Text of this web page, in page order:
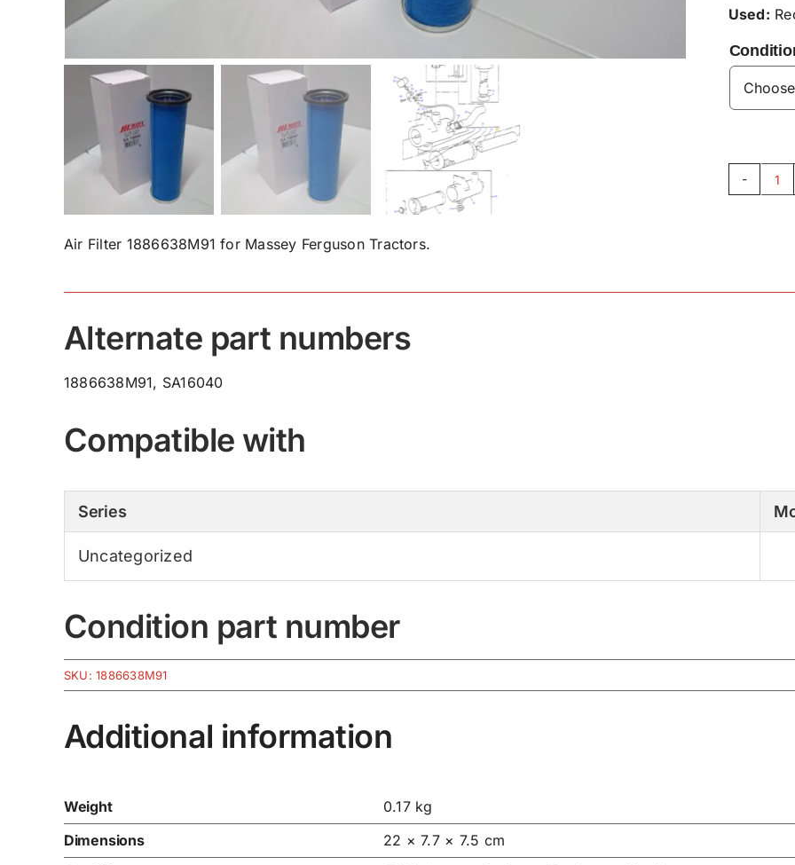
Used:
Air
Air Filter 1886638M91 for Massey Ferguson Tractors.
Alternate part numbers
1886638M91, SA16040
Compatible with
Series
Uncategorized
Condition part number
SKU:1886638M91
Additional information
Weight
0.17 kg
Dimensions
22 × 7.7 × 7.5 cm